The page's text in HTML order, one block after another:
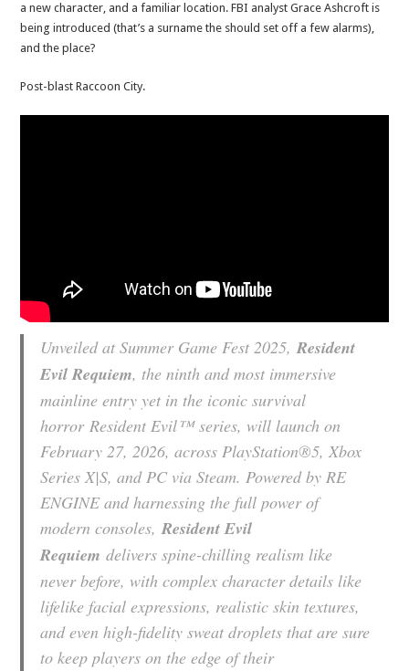
a new character, and a familiar location. FBI analyst Grace Ashcroft is
being introduced (that’s a surname the should set off a few alarms),
and the place?
Post-blast Raccoon City.
Unveiled at Summer Game Fest 2025, Resident
Evil Requiem, the ninth and most immersive
mainline entry yet in the iconic survival
horrorResident Evil™series, will launch on
February 27, 2026, across PlayStation®5, Xbox
Series X|S, and PC via Steam. Powered by RE
ENGINE and harnessing the full power of
modern consoles,Resident Evil
Requiem delivers spine-chilling realism like
never before, with complex character details like
lifelike facial expressions, realistic skin textures,
and even high-fidelity sweat droplets that are sure
to keep players on the edge of their